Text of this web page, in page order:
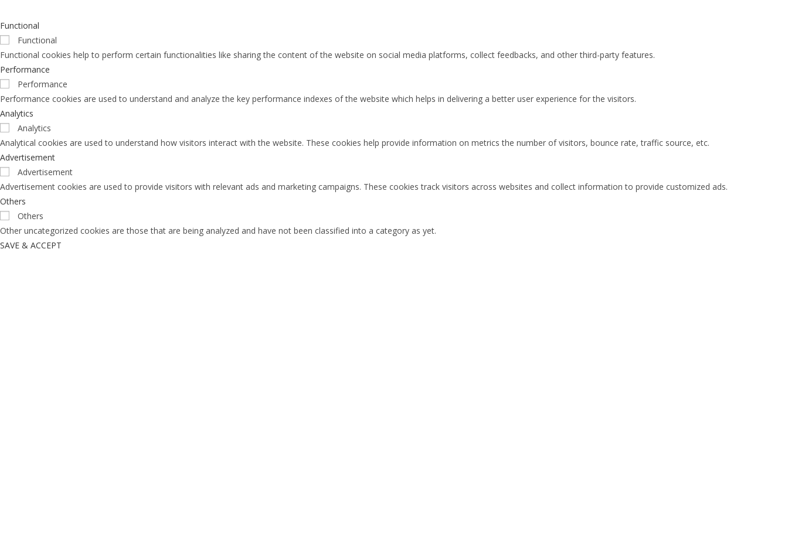
Functional
Functional
Functional cookies help to perform certain functionalities like sharing the content of the website on social media platforms, collect feedbacks, and other third-party features.
Performance
Performance
Performance cookies are used to understand and analyze the key performance indexes of the website which helps in delivering a better user experience for the visitors.
Analytics
Analytics
Analytical cookies are used to understand how visitors interact with the website. These cookies help provide information on metrics the number of visitors, bounce rate, traffic source, etc.
Advertisement
Advertisement
Advertisement cookies are used to provide visitors with relevant ads and marketing campaigns. These cookies track visitors across websites and collect information to provide customized ads.
Others
Others
Other uncategorized cookies are those that are being analyzed and have not been classified into a category as yet.
SAVE & ACCEPT